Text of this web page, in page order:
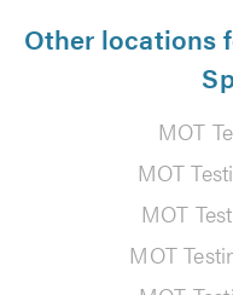
Other locations
MOT
MOT
MOT
MOT